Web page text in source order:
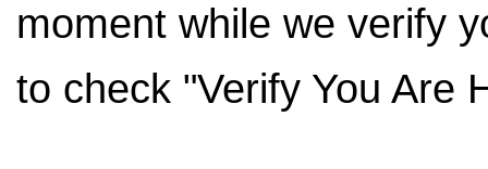
moment while we verify
to check "Verify You Are